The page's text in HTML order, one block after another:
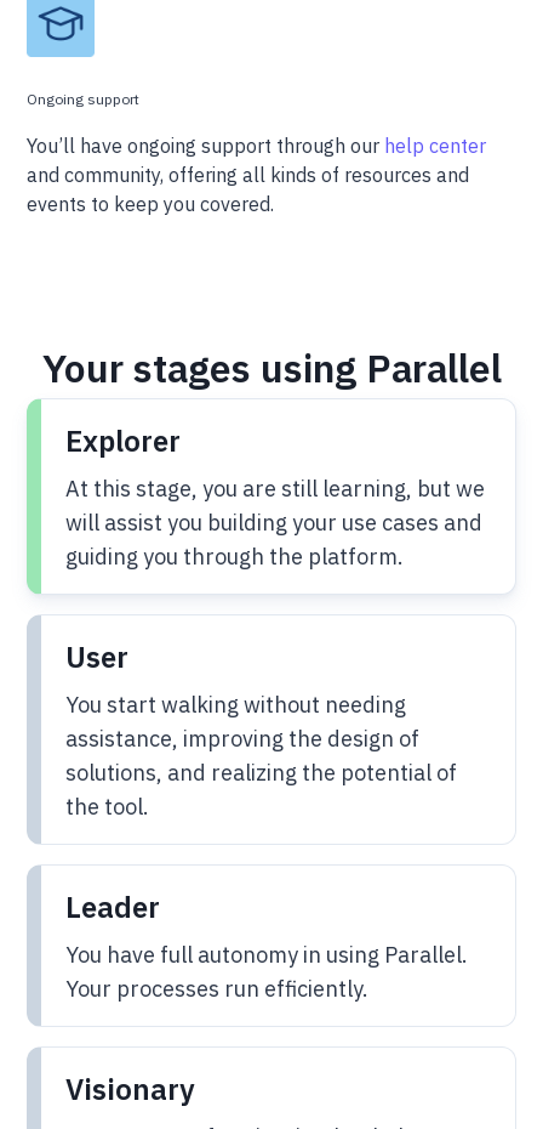
Ongoing support
You’ll have ongoing support through our help center
and community, offering all kinds of resources and
events to keep you covered.
Your stages using Parallel
Explorer
At this stage, you are still learning, but we
will assist you building your use cases and
guiding you through the platform.
User
You start walking without needing
assistance, improving the design of
solutions, and realizing the potential of
the tool.
Leader
You have full autonomy in using Parallel.
Your processes run efficiently.
Visionary